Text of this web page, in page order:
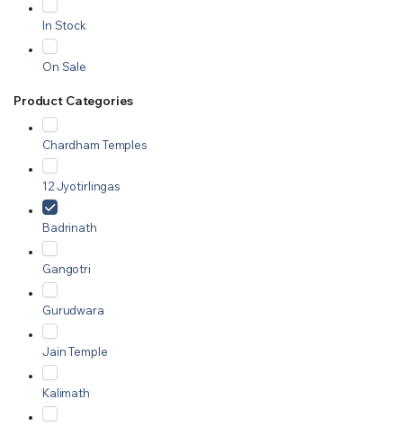
In Stock
On Sale
Product Categories
Chardham Temples
12 Jyotirlingas
Badrinath
Gangotri
Gurudwara
Jain Temple
Kalimath